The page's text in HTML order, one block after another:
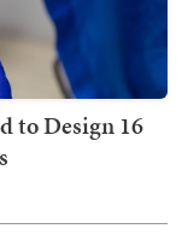
to Design 16